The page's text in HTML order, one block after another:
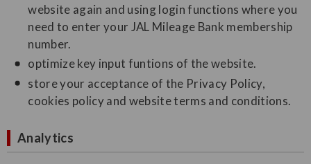
website again and using login functions where you
need to enter your JAL Mileage Bank membership
number.
optimize key input funtions of the website.
store your acceptance of the Privacy Policy,
cookies policy and website terms and conditions.
Analytics